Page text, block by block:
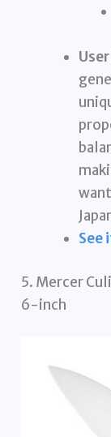
See
5. Mercer
6-inch